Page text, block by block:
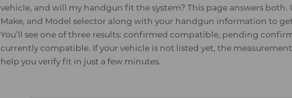
vehicle, and will my handgun fit the system? This page answers both.
Make, and Model selector along with your handgun information to
You’ll see one of three results: confirmed compatible, pending
currently compatible. If your vehicle is not listed yet, the
help you verify fit in just a few minutes.